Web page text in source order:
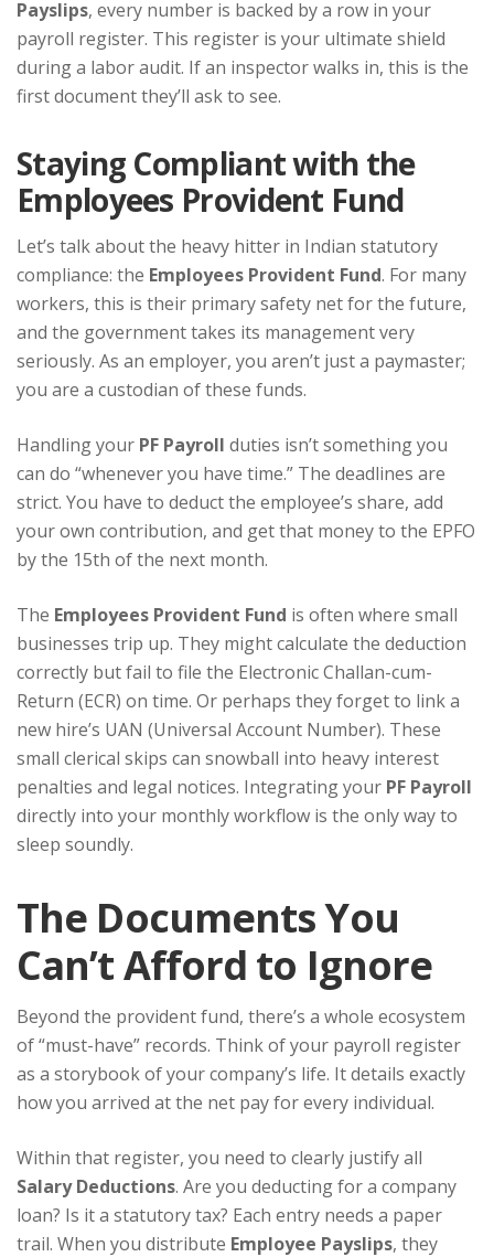
Payslips, every number is backed by a row in your
payroll register. This register is your ultimate shield
during a labor audit. If an inspector walks in, this is the
first document they’ll ask to see.
Staying Compliant with the
Employees Provident Fund
Let’s talk about the heavy hitter in Indian statutory
compliance: the Employees Provident Fund. For many
workers, this is their primary safety net for the future,
and the government takes its management very
seriously. As an employer, you aren’t just a paymaster;
you are a custodian of these funds.
Handling your PF Payroll duties isn’t something you
can do “whenever you have time.” The deadlines are
strict. You have to deduct the employee’s share, add
your own contribution, and get that money to the EPFO
by the 15th of the next month.
The Employees Provident Fund is often where small
businesses trip up. They might calculate the deduction
correctly but fail to file the Electronic Challan-cum-
Return (ECR) on time. Or perhaps they forget to link a
new hire’s UAN (Universal Account Number). These
small clerical skips can snowball into heavy interest
penalties and legal notices. Integrating your PF Payroll
directly into your monthly workflow is the only way to
sleep soundly.
The Documents You
Can’t Afford to Ignore
Beyond the provident fund, there’s a whole ecosystem
of “must-have” records. Think of your payroll register
as a storybook of your company’s life. It details exactly
how you arrived at the net pay for every individual.
Within that register, you need to clearly justify all
Salary Deductions. Are you deducting for a company
loan? Is it a statutory tax? Each entry needs a paper
trail. When you distribute Employee Payslips, they